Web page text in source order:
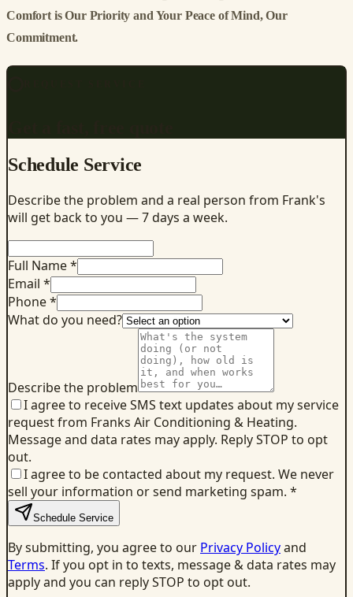
Comfort is Our Priority and Your Peace of Mind, Our
Commitment.
Schedule Service
Describe the problem and a real person from Frank's
will get back to you — 7 days a week.
Full Name *
Email *
Phone *
What do you need?
Describe the problem
I agree to receive SMS text updates about my service
request from Franks Air Conditioning & Heating.
Message and data rates may apply. Reply STOP to opt
out.
I agree to be contacted about my request. We never
sell your information or send marketing spam. *
Schedule Service
By submitting, you agree to our Privacy Policyand
Terms. If you opt in to texts, message & data rates may
apply and you can reply STOP to opt out.